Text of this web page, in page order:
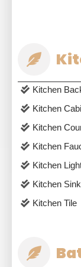
Kitchen
Kitchen
Kitchen
Kitchen
Kitchen
Kitchen
Kitchen Tile